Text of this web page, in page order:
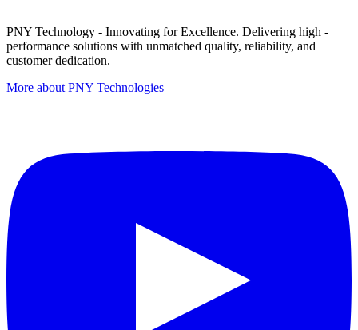
PNY Technology - Innovating for Excellence. Delivering high -
performance solutions with unmatched quality, reliability, and
customer dedication.
More about PNY Technologies